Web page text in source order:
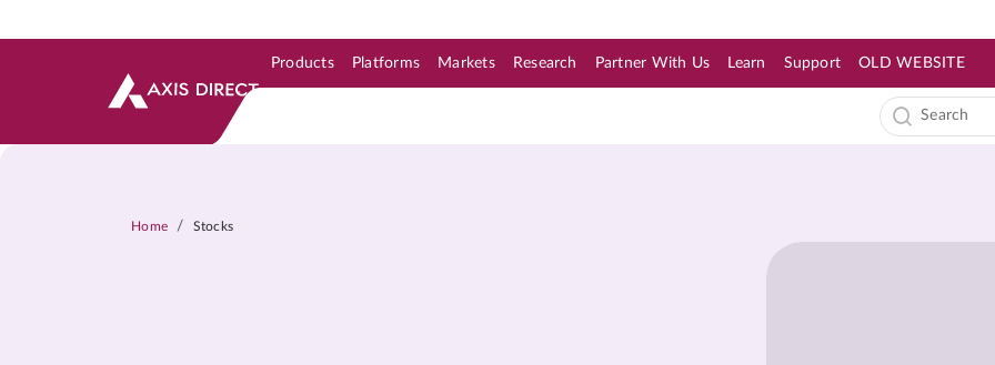
Products Platforms Markets Research Partner With Us Learn Support OLD WEBSITE
Home / Stocks